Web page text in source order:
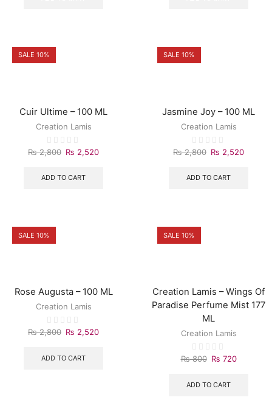
SALE 10%
Cuir Ultime – 100 ML
Creation Lamis
₨2,800 ₨ 2,520
ADD TO CART
SALE 10%
Jasmine Joy – 100 ML
Creation Lamis
₨2,800 ₨ 2,520
ADD TO CART
SALE 10%
Rose Augusta – 100 ML
Creation Lamis
₨2,800 ₨ 2,520
ADD TO CART
SALE 10%
Creation Lamis – Wings Of
Paradise Perfume Mist 177
ML
Creation Lamis
₨800 ₨ 720
ADD TO CART